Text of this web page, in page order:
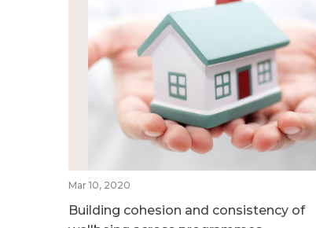
Mar 10, 2020
Building cohesion and consistency of